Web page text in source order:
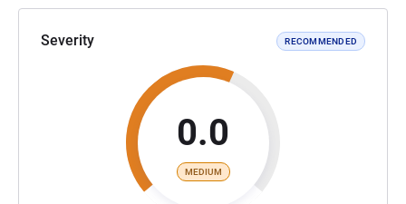
Severity RECOMMENDED
0.0
MEDIUM